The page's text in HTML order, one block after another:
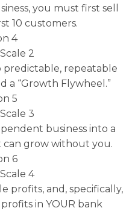
you must first sell
10 customers.
4
2
predictable, repeatable
a “Growth Flywheel.”
5
3
business into a
can grow without you.
6
4
profits, and, specifically,
in YOUR bank